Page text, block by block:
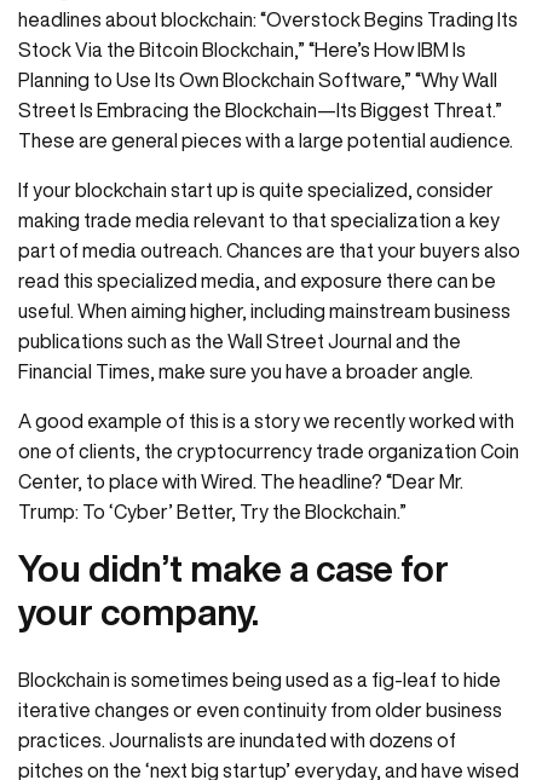
headlines about blockchain: “Overstock Begins Trading Its
Stock Via the Bitcoin Blockchain,” “Here’s How IBM Is
Planning to Use Its Own Blockchain Software,” “Why Wall
Street Is Embracing the Blockchain—Its Biggest Threat.”
These are general pieces with a large potential audience.
If your blockchain start up is quite specialized, consider
making trade media relevant to that specialization a key
part of media outreach. Chances are that your buyers also
read this specialized media, and exposure there can be
useful. When aiming higher, including mainstream business
publications such as the Wall Street Journal and the
Financial Times, make sure you have a broader angle.
A good example of this is a story we recently worked with
one of clients, the cryptocurrency trade organization Coin
Center, to place with Wired. The headline? “Dear Mr.
Trump: To ‘Cyber’ Better, Try the Blockchain.”
You didn’t make a case for
your company.
Blockchain is sometimes being used as a fig-leaf to hide
iterative changes or even continuity from older business
practices. Journalists are inundated with dozens of
pitches on the ‘next big startup’ everyday, and have wised